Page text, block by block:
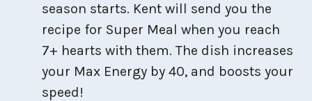
season starts. Kent will send you the
recipe for Super Meal when you reach
7+ hearts with them. The dish increases
your Max Energy by 40, and boosts your
speed!